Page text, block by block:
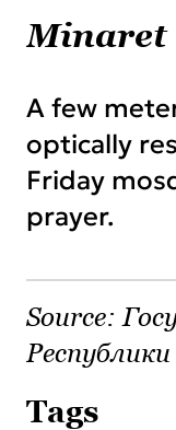
Minaret
A few
optically
Friday
prayer.
Source:
Tags